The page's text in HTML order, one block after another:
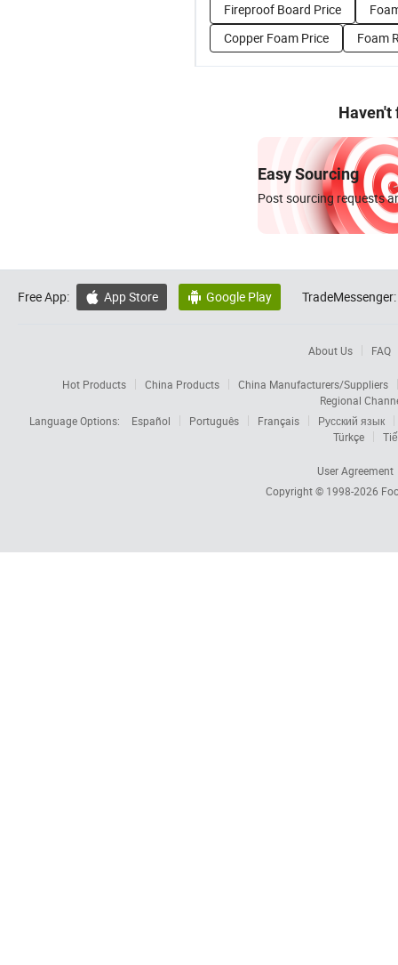
Fireproof Board Price
Copper Foam Price
Foam
Haven't
Easy Sourcing
Post sourcing requests
Free App:  App Store  Google Play TradeMessenger:
About Us FAQ
Hot Products China Products
China Manufacturers/Suppliers
Regional
Language Options:
Español Português Français
Русский язык
Türkçe
User Agreement
Copyright © 1998-2026